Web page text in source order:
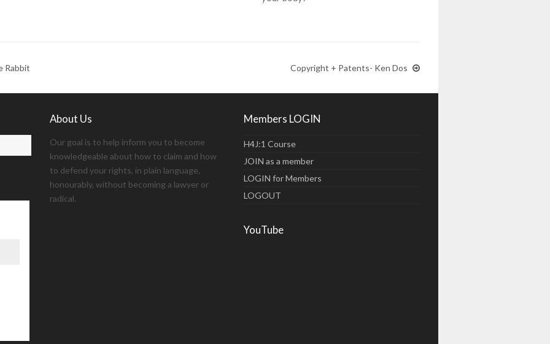
Rabbit Copyright + Patents- Ken Dos
About Us
Our goal is to help inform you to become
knowledgeable about how to claim and how
to defend your rights, in plain language,
honourably, without becoming a lawyer or
radical.
Members LOGIN
H4J:1 Course
JOIN as a member
LOGIN for Members
LOGOUT
YouTube